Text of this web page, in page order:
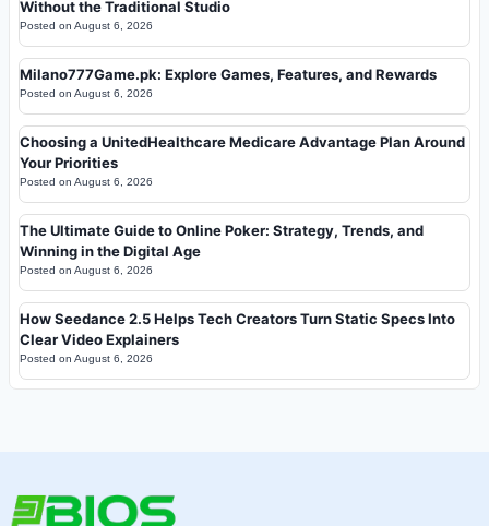
Without the Traditional Studio
Posted on August 6, 2026
Milano777Game.pk: Explore Games, Features, and Rewards
Posted on August 6, 2026
Choosing a UnitedHealthcare Medicare Advantage Plan Around
Your Priorities
Posted on August 6, 2026
The Ultimate Guide to Online Poker: Strategy, Trends, and
Winning in the Digital Age
Posted on August 6, 2026
How Seedance 2.5 Helps Tech Creators Turn Static Specs Into
Clear Video Explainers
Posted on August 6, 2026